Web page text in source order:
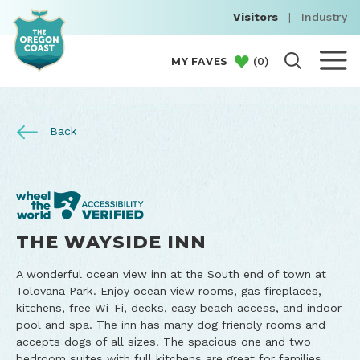
Visitors | Industry
MY FAVES (0)
Back
THE WAYSIDE INN
A wonderful ocean view inn at the South end of town at
Tolovana Park. Enjoy ocean view rooms, gas fireplaces,
kitchens, free Wi-Fi, decks, easy beach access, and indoor
pool and spa. The inn has many dog friendly rooms and
accepts dogs of all sizes. The spacious one and two